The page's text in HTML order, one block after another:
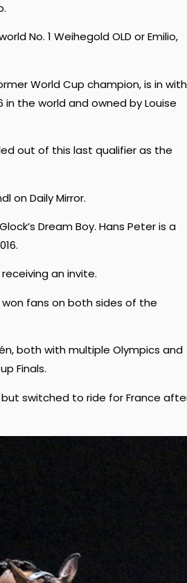
No. 1 Weihegold OLD or Emilio,
World Cup champion, is in with
in the world and owned by Louise
out of this last qualifier as the
on Daily Mirror.
Dream Boy. Hans Peter is a
an invite.
won fans on both sides of the
both with multiple Olympics and
Finals.
switched to ride for France